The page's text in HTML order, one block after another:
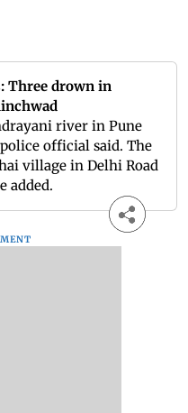
Three drown in
river in Pune
official said. The
village in Delhi Road
added.